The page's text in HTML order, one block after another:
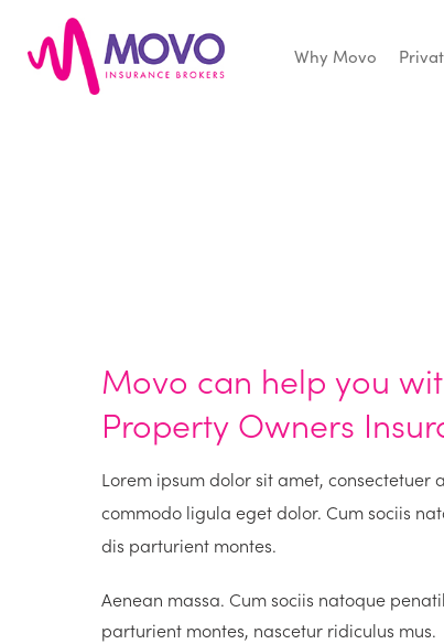
Why Movo
Movo can help you
Property Owners
Lorem ipsum dolor sit amet, consectetuer
commodo ligula eget dolor. Cum sociis
dis parturient montes.
Aenean massa. Cum sociis natoque
parturient montes, nascetur ridiculus mus.